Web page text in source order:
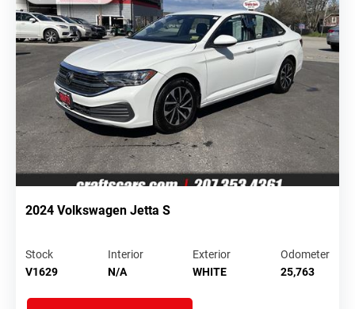
2024 Volkswagen Jetta S
Stock
V1629
Interior
N/A
Exterior
WHITE
Odometer
25,763